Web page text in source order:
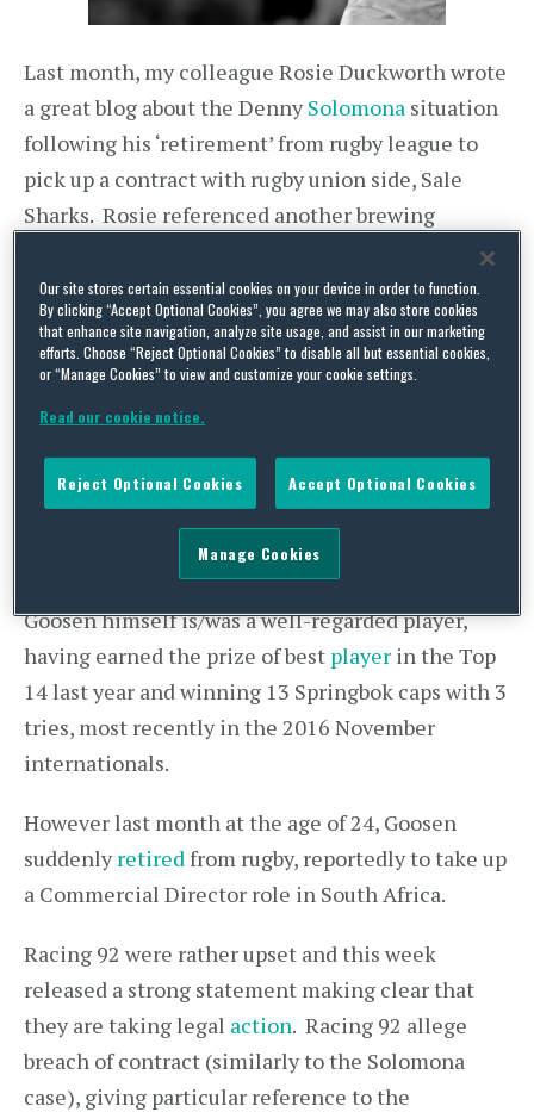
Last month, my colleague Rosie Duckworth wrote
a great blog about the DennySolomona situation
following his ‘retirement’ from rugby league to
pick up a contract with rugby union side, Sale
Sharks. Rosie referenced another brewing
simmering towards boiling point.
Goosen is/was a South African international rugby
union player who played domestically for Racing
92 in the top French league (Top 14). Racing 92
are the current champions of the Top 14, were the
beaten finalists in last year’s European Rugby
Champions Cup and boast a certain Mr Dan Carter
among their squad. A pretty serious outfit!
Goosen himself is/was a well-regarded player,
having earned the prize of best player in the Top
14 last year and winning 13 Springbok caps with 3
tries, most recently in the 2016 November
internationals.
However last month at the age of 24, Goosen
suddenlyretiredfrom rugby, reportedly to take up
a Commercial Director role in South Africa.
Racing 92 were rather upset and this week
released a strong statement making clear that
they are taking legal action. Racing 92 allege
breach of contract (similarly to the Solomona
case), giving particular reference to the
Our site stores certain essential cookies on your device in order to function.
By clicking “Accept Optional Cookies”, you agree we may also store cookies
that enhance site navigation, analyze site usage, and assist in our marketing
efforts. Choose “Reject Optional Cookies” to disable all but essential cookies,
or “Manage Cookies” to view and customize your cookie settings.
Read our cookie notice.
Reject Optional Cookies Accept Optional Cookies
Manage Cookies